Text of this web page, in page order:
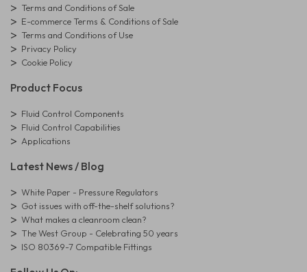
Terms and Conditions of Sale
E-commerce Terms & Conditions of Sale
Terms and Conditions of Use
Privacy Policy
Cookie Policy
Product Focus
Fluid Control Components
Fluid Control Capabilities
Applications
Latest News / Blog
White Paper - Pressure Regulators
Got issues with off-the-shelf solutions?
What makes a cleanroom clean?
The West Group - Celebrating 50 years
ISO 80369-7 Compatible Fittings